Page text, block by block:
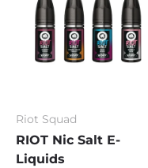
Riot Squad
RIOT Nic Salt E-
Liquids